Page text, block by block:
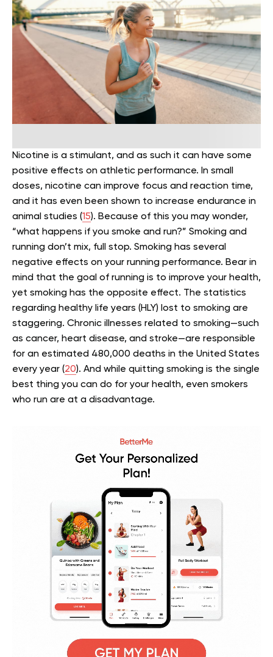
Nicotine is a stimulant, and as such it can have some
positive effects on athletic performance. In small
doses, nicotine can improve focus and reaction time,
and it has even been shown to increase endurance in
animal studies (15). Because of this you may wonder,
“what happens if you smoke and run?” Smoking and
running don’t mix, full stop. Smoking has several
negative effects on your running performance. Bear in
mind that the goal of running is to improve your health,
yet smoking has the opposite effect. The statistics
regarding healthy life years (HLY) lost to smoking are
staggering. Chronic illnesses related to smoking—such
as cancer, heart disease, and stroke—are responsible
for an estimated 480,000 deaths in the United States
every year (20). And while quitting smoking is the single
best thing you can do for your health, even smokers
who run are at a disadvantage.